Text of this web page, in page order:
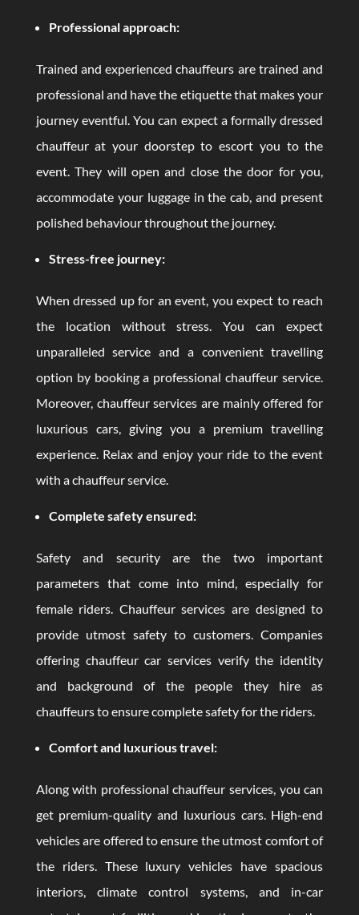
Professional approach:
Trained and experienced chauffeurs are trained and
professional and have the etiquette that makes your
journey eventful. You can expect a formally dressed
chauffeur at your doorstep to escort you to the
event. They will open and close the door for you,
accommodate your luggage in the cab, and present
polished behaviour throughout the journey.
Stress-free journey:
When dressed up for an event, you expect to reach
the location without stress. You can expect
unparalleled service and a convenient travelling
option by booking a professional chauffeur service.
Moreover, chauffeur services are mainly offered for
luxurious cars, giving you a premium travelling
experience. Relax and enjoy your ride to the event
with a chauffeur service.
Complete safety ensured:
Safety and security are the two important
parameters that come into mind, especially for
female riders. Chauffeur services are designed to
provide utmost safety to customers. Companies
offering chauffeur car services verify the identity
and background of the people they hire as
chauffeurs to ensure complete safety for the riders.
Comfort and luxurious travel:
Along with professional chauffeur services, you can
get premium-quality and luxurious cars. High-end
vehicles are offered to ensure the utmost comfort of
the riders. These luxury vehicles have spacious
interiors, climate control systems, and in-car